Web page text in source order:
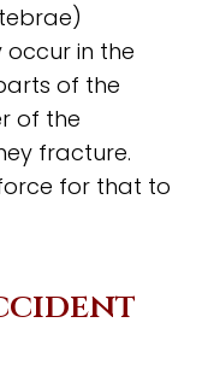
in the
of the
of the
fracture.
for that to